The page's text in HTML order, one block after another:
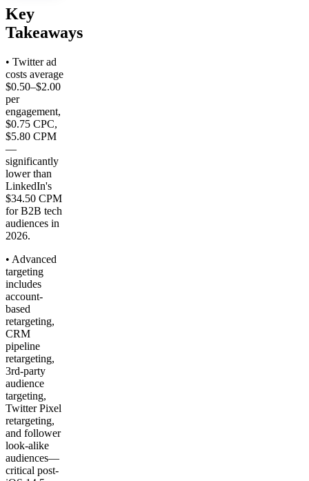
Key
Takeaways
• Twitter ad
costs average
$0.50–$2.00
per
engagement,
$0.75 CPC,
$5.80 CPM
—
significantly
lower than
LinkedIn's
$34.50 CPM
for B2B tech
audiences in
2026.
• Advanced
targeting
includes
account-
based
retargeting,
CRM
pipeline
retargeting,
3rd-party
audience
targeting,
Twitter Pixel
retargeting,
and follower
look-alike
audiences—
critical post-